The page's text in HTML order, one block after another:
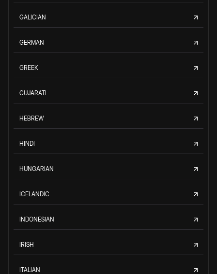
GALICIAN
GERMAN
GREEK
GUJARATI
HEBREW
HINDI
HUNGARIAN
ICELANDIC
INDONESIAN
IRISH
ITALIAN